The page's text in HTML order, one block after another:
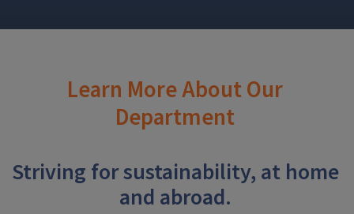
Learn More About Our
Department
Striving for sustainability, at home
and abroad.